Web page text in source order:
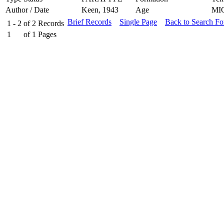
Author / Date
Keen, 1943 Age
1 - 2 of 2 Records
1
of 1 Pages
Brief Records Single Page Back to Search